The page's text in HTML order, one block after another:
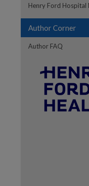
Henry Ford Hospital
Author Corner
Author FAQ